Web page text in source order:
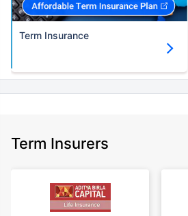
Term Insurance
Term Insurers